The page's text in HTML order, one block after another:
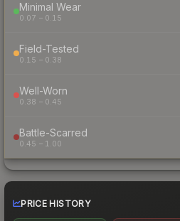
Minimal Wear
0.07 – 0.15
Field-Tested
0.15 – 0.38
Well-Worn
0.38 – 0.45
Battle-Scarred
0.45 – 1.00
PRICE HISTORY